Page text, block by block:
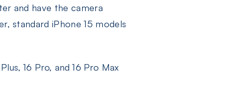
and have the camera
standard iPhone 15 models
16 Pro, and 16 Pro Max